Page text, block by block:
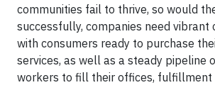
communities fail to thrive, so would
successfully, companies need vibrant
with consumers ready to purchase
services, as well as a steady pipeline
workers to fill their offices, fulfillment